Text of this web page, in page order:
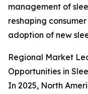
management of
reshaping
adoption of new
Regional Market
Opportunities in
In 2025, North